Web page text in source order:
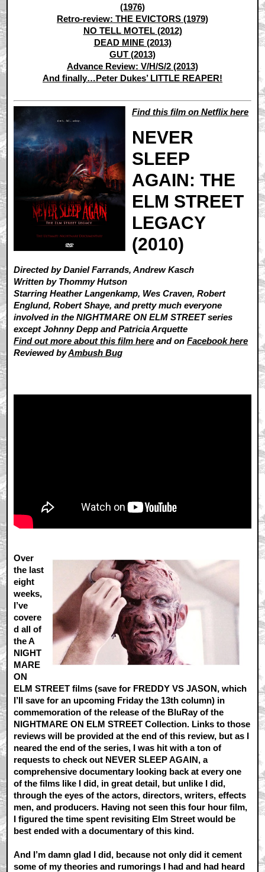
(1976)
Retro-review: THE EVICTORS (1979)
NO TELL MOTEL (2012)
DEAD MINE (2013)
GUT (2013)
Advance Review: V/H/S/2 (2013)
And finally…Peter Dukes’ LITTLE REAPER!
Find this film on Netflix here
NEVER
SLEEP
AGAIN: THE
ELM STREET
LEGACY
(2010)
Directed by Daniel Farrands, Andrew Kasch
Written by Thommy Hutson
Starring Heather Langenkamp, Wes Craven, Robert
Englund, Robert Shaye, and pretty much everyone
involved in the NIGHTMARE ON ELM STREET series
except Johnny Depp and Patricia Arquette
Find out more about this film here and onFacebook here
Reviewed byAmbush Bug
Over
the last
eight
weeks,
I’ve
covere
d all of
the A
NIGHT
MARE
ON
ELM STREET films (save for FREDDY VS JASON, which
I’ll save for an upcoming Friday the 13th column) in
commemoration of the release of the BluRay of the
NIGHTMARE ON ELM STREET Collection. Links to those
reviews will be provided at the end of this review, but as I
neared the end of the series, I was hit with a ton of
requests to check out NEVER SLEEP AGAIN, a
comprehensive documentary looking back at every one
of the films like I did, in great detail, but unlike I did,
through the eyes of the actors, directors, writers, effects
men, and producers. Having not seen this four hour film,
I figured the time spent revisiting Elm Street would be
best ended with a documentary of this kind.
And I’m damn glad I did, because not only did it cement
some of my theories and rumorings I had and had heard